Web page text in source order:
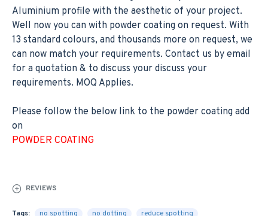
Aluminium profile with the aesthetic of your project.
Well now you can with powder coating on request. With
13 standard colours, and thousands more on request, we
can now match your requirements. Contact us by email
for a quotation & to discuss your discuss your
requirements. MOQ Applies.
Please follow the below link to the powder coating add
on
POWDER COATING
REVIEWS
Tags: no spotting no dotting
reduce spotting